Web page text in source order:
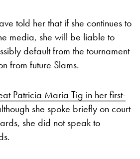
told her that if she continues to
media, she will be liable to
default from the tournament
from future Slams.
Patricia Maria Tig in her first-
she spoke briefly on court
she did not speak to